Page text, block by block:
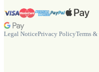
Legal NoticePrivacy PolicyTerms